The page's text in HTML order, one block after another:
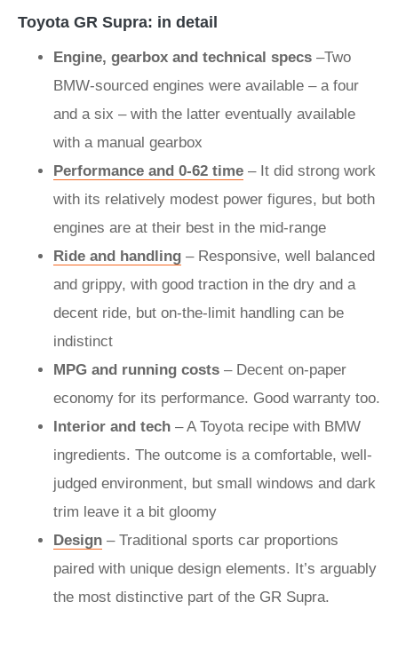
Toyota GR Supra: in detail
Engine, gearbox and technical specs –Two
BMW-sourced engines were available – a four
and a six – with the latter eventually available
with a manual gearbox
Performance and 0-62 time – It did strong work
with its relatively modest power figures, but both
engines are at their best in the mid-range
Ride and handling – Responsive, well balanced
and grippy, with good traction in the dry and a
decent ride, but on-the-limit handling can be
indistinct
MPG and running costs – Decent on-paper
economy for its performance. Good warranty too.
Interior and tech – A Toyota recipe with BMW
ingredients. The outcome is a comfortable, well-
judged environment, but small windows and dark
trim leave it a bit gloomy
Design – Traditional sports car proportions
paired with unique design elements. It’s arguably
the most distinctive part of the GR Supra.